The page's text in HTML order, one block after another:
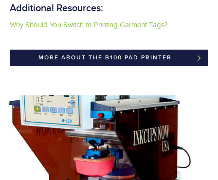
Additional Resources:
Why Should You Switch to Printing Garment Tags?
MORE ABOUT THE B100 PAD PRINTER